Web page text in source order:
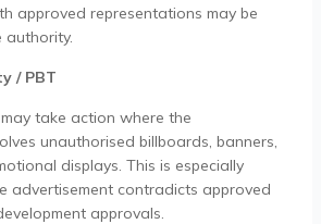
approved representations may be
authority.
/ PBT
take action where the
unauthorised billboards, banners,
displays. This is especially
advertisement contradicts approved
approvals.